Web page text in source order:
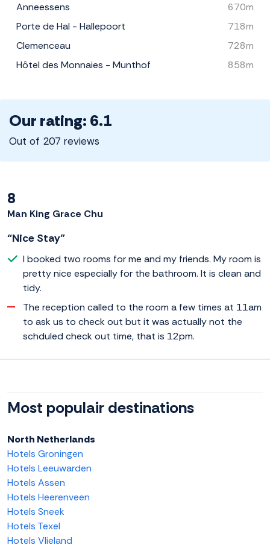
Anneessens
670m
Porte de Hal - Hallepoort
718m
Clemenceau
728m
Hôtel des Monnaies - Munthof
858m
Our rating: 6.1
Out of 207 reviews
8
Man King Grace Chu
“Nice Stay”
I booked two rooms for me and my friends. My room is
pretty nice especially for the bathroom. It is clean and
tidy.
The reception called to the room a few times at 11am
to ask us to check out but it was actually not the
schduled check out time, that is 12pm.
Most populair destinations
North Netherlands
Hotels Groningen
Hotels Leeuwarden
Hotels Assen
Hotels Heerenveen
Hotels Sneek
Hotels Texel
Hotels Vlieland